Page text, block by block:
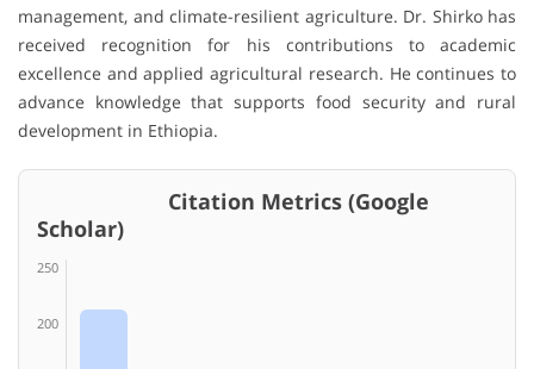
management, and climate-resilient agriculture. Dr. Shirko has
received recognition for his contributions to academic
excellence and applied agricultural research. He continues to
advance knowledge that supports food security and rural
development in Ethiopia.
Citation Metrics (Google
Scholar)
250
200